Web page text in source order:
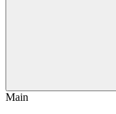
Main